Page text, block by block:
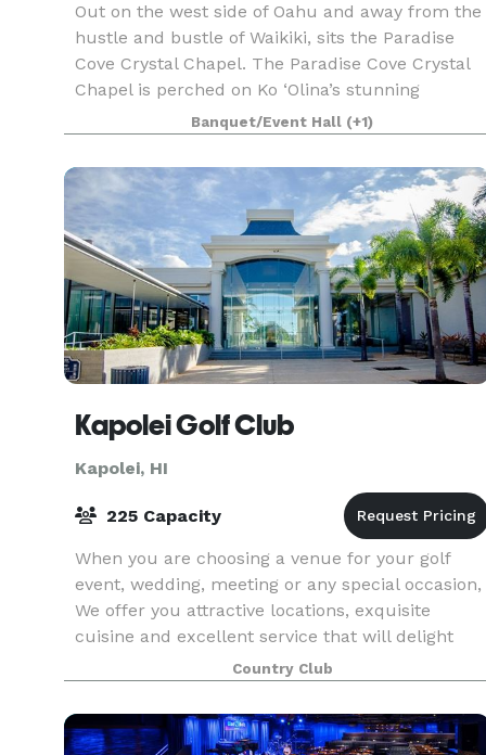
Out on the west side of Oahu and away from the
hustle and bustle of Waikiki, sits the Paradise
Cove Crystal Chapel. The Paradise Cove Crystal
Chapel is perched on Ko ‘Olina’s stunning
oceanfront property and is just seconds away
from the wa
Banquet/Event Hall (+1)
Kapolei Golf Club
Kapolei, HI
225 Capacity
When you are choosing a venue for your golf
event, wedding, meeting or any special occasion,
We offer you attractive locations, exquisite
cuisine and excellent service that will delight
your guests and enrich your event. Our
experienced
Country Club